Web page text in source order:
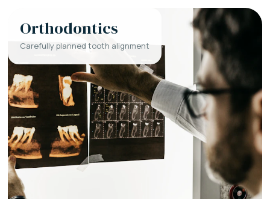
Orthodontics
Carefully planned tooth alignment